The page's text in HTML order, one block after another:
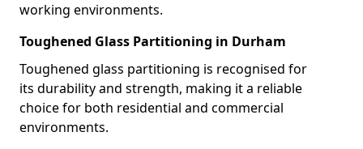
working environments.
Toughened Glass Partitioning in Durham
Toughened glass partitioning is recognised for
its durability and strength, making it a reliable
choice for both residential and commercial
environments.